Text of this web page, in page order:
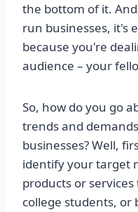
the bottom of it.
run businesses, it's
because you're
audience – your
So, how do you go
trends and
businesses? Well,
identify your target
products or
college students, or